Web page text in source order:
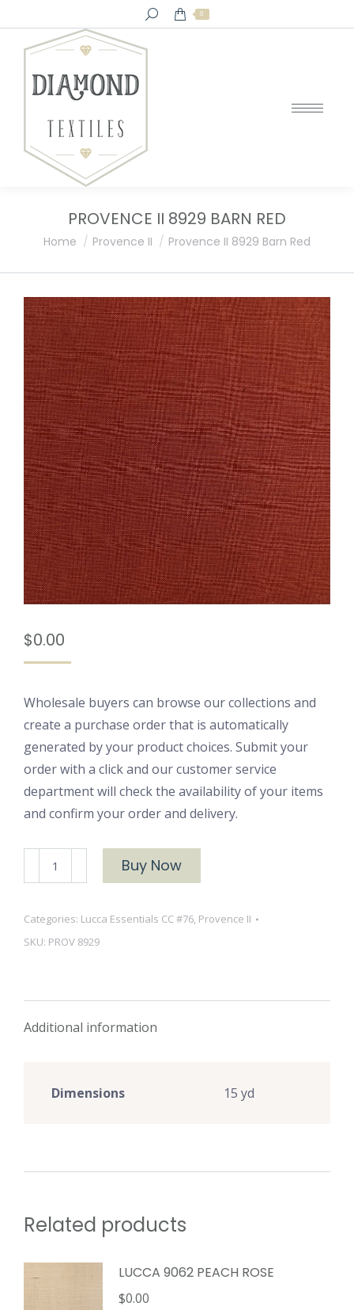
Search: 0
PROVENCE II 8929 BARN RED
You are here:
Home Provence II Provence II 8929 Barn Red
$0.00
Wholesale buyers can browse our collections and
create a purchase order that is automatically
generated by your product choices. Submit your
order with a click and our customer service
department will check the availability of your items
and confirm your order and delivery.
Provence
II
Barn
Red
Buy Now
Categories: Lucca Essentials CC #76, Provence II
SKU: PROV 8929
Additional information
Dimensions 15 yd
Related products
LUCCA 9062 PEACH ROSE
$0.00